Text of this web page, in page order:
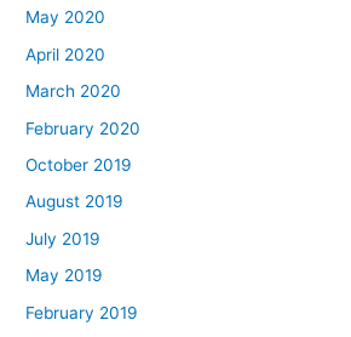
May 2020
April 2020
March 2020
February 2020
October 2019
August 2019
July 2019
May 2019
February 2019